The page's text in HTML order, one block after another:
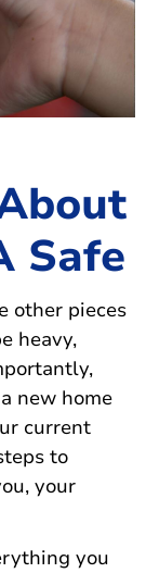
Safe
other pieces
heavy,
new home
current
to
your
you